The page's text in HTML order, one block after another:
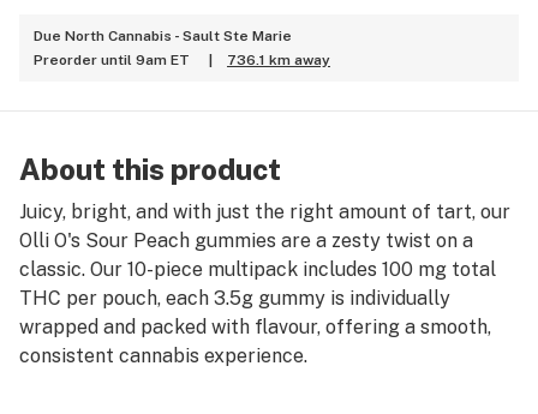
Due North Cannabis - Sault Ste Marie
Preorder until 9am ET
736.1 km away
About this product
Juicy, bright, and with just the right amount of tart, our
Olli O's Sour Peach gummies are a zesty twist on a
classic. Our 10-piece multipack includes 100 mg total
THC per pouch, each 3.5g gummy is individually
wrapped and packed with flavour, offering a smooth,
consistent cannabis experience.